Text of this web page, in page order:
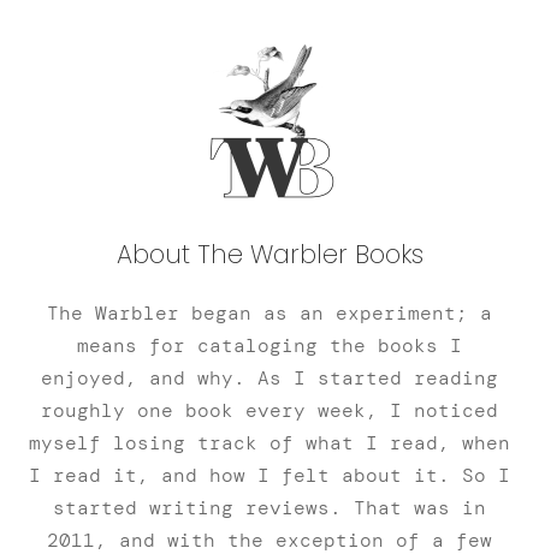
About The Warbler Books
The Warbler began as an experiment; a
means for cataloging the books I
enjoyed, and why. As I started reading
roughly one book every week, I noticed
myself losing track of what I read, when
I read it, and how I felt about it. So I
started writing reviews. That was in
2011, and with the exception of a few